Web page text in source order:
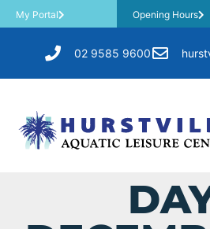
My Portal Opening Hours
02 9585 9600